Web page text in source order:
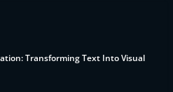
Transforming Text Into Visual